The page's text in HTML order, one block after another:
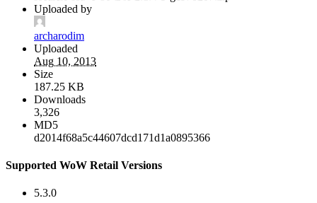
Uploaded by
archarodim
Uploaded
Aug 10, 2013
Size
187.25 KB
Downloads
3,326
MD5
d2014f68a5c44607dcd171d1a0895366
Supported WoW Retail Versions
5.3.0